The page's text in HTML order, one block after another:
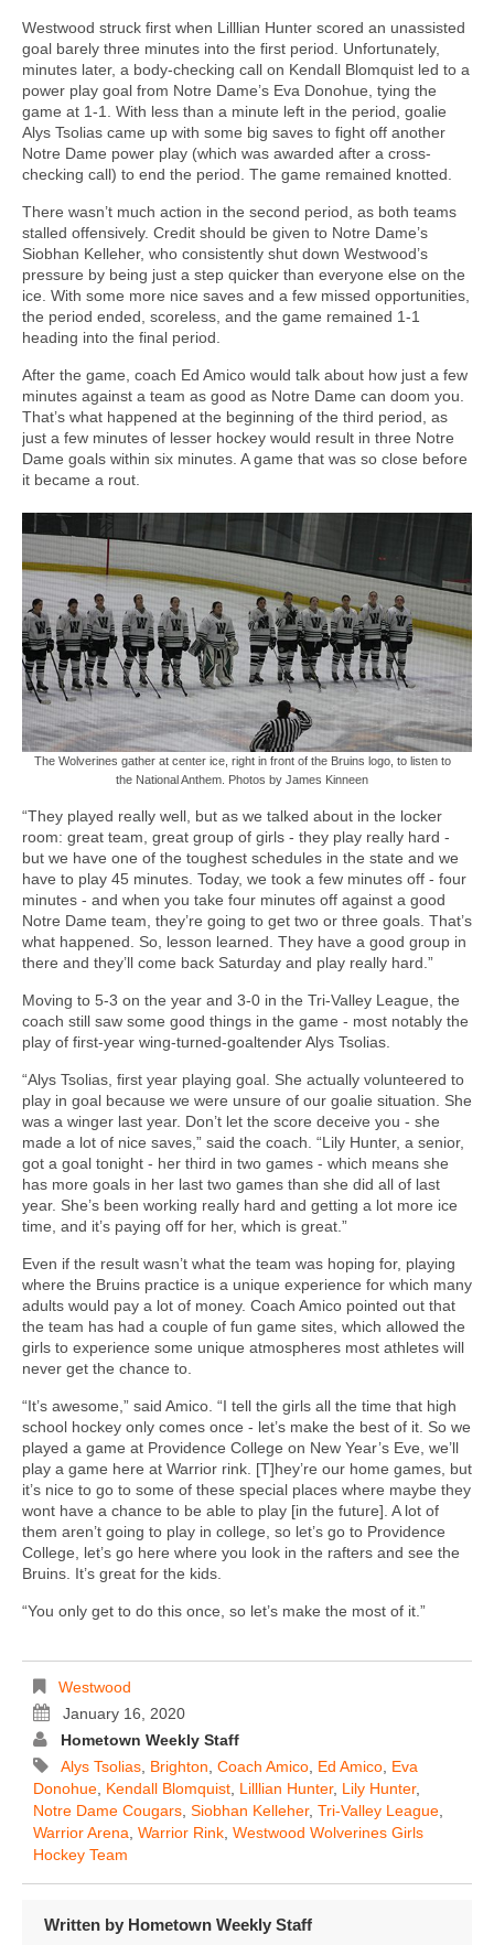
Westwood struck first when Lilllian Hunter scored an unassisted
goal barely three minutes into the first period. Unfortunately,
minutes later, a body-checking call on Kendall Blomquist led to a
power play goal from Notre Dame’s Eva Donohue, tying the
game at 1-1. With less than a minute left in the period, goalie
Alys Tsolias came up with some big saves to fight off another
Notre Dame power play (which was awarded after a cross-
checking call) to end the period. The game remained knotted.
There wasn’t much action in the second period, as both teams
stalled offensively. Credit should be given to Notre Dame’s
Siobhan Kelleher, who consistently shut down Westwood’s
pressure by being just a step quicker than everyone else on the
ice. With some more nice saves and a few missed opportunities,
the period ended, scoreless, and the game remained 1-1
heading into the final period.
After the game, coach Ed Amico would talk about how just a few
minutes against a team as good as Notre Dame can doom you.
That’s what happened at the beginning of the third period, as
just a few minutes of lesser hockey would result in three Notre
Dame goals within six minutes. A game that was so close before
it became a rout.
The Wolverines gather at center ice, right in front of the Bruins logo, to listen to
the National Anthem. Photos by James Kinneen
“They played really well, but as we talked about in the locker
room: great team, great group of girls - they play really hard -
but we have one of the toughest schedules in the state and we
have to play 45 minutes. Today, we took a few minutes off - four
minutes - and when you take four minutes off against a good
Notre Dame team, they’re going to get two or three goals. That’s
what happened. So, lesson learned. They have a good group in
there and they’ll come back Saturday and play really hard.”
Moving to 5-3 on the year and 3-0 in the Tri-Valley League, the
coach still saw some good things in the game - most notably the
play of first-year wing-turned-goaltender Alys Tsolias.
“Alys Tsolias, first year playing goal. She actually volunteered to
play in goal because we were unsure of our goalie situation. She
was a winger last year. Don’t let the score deceive you - she
made a lot of nice saves,” said the coach. “Lily Hunter, a senior,
got a goal tonight - her third in two games - which means she
has more goals in her last two games than she did all of last
year. She’s been working really hard and getting a lot more ice
time, and it’s paying off for her, which is great.”
Even if the result wasn’t what the team was hoping for, playing
where the Bruins practice is a unique experience for which many
adults would pay a lot of money. Coach Amico pointed out that
the team has had a couple of fun game sites, which allowed the
girls to experience some unique atmospheres most athletes will
never get the chance to.
“It’s awesome,” said Amico. “I tell the girls all the time that high
school hockey only comes once - let’s make the best of it. So we
played a game at Providence College on New Year’s Eve, we’ll
play a game here at Warrior rink. [T]hey’re our home games, but
it’s nice to go to some of these special places where maybe they
wont have a chance to be able to play [in the future]. A lot of
them aren’t going to play in college, so let’s go to Providence
College, let’s go here where you look in the rafters and see the
Bruins. It’s great for the kids.
“You only get to do this once, so let’s make the most of it.”
Westwood
January 16, 2020
Hometown Weekly Staff
Alys Tsolias, Brighton, Coach Amico, Ed Amico, Eva
Donohue, Kendall Blomquist, Lilllian Hunter, Lily Hunter,
Notre Dame Cougars, Siobhan Kelleher, Tri-Valley League,
Warrior Arena, Warrior Rink, Westwood Wolverines Girls
Hockey Team
Written by Hometown Weekly Staff